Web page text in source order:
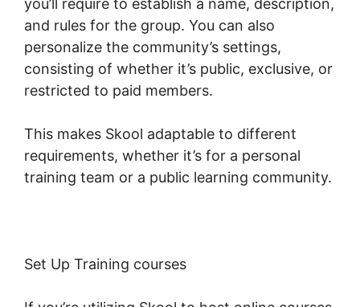
you’ll require to establish a name, description,
and rules for the group. You can also
personalize the community’s settings,
consisting of whether it’s public, exclusive, or
restricted to paid members.
This makes Skool adaptable to different
requirements, whether it’s for a personal
training team or a public learning community.
Set Up Training courses